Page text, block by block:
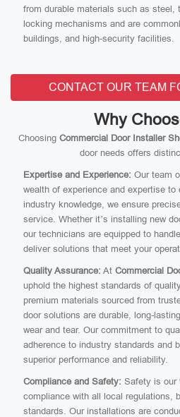
from durable materials such as steel,
locking mechanisms and are
buildings, and high-security facilities.
CONTACT OUR TEAM
Why
Choosing Commercial Door Installer
door needs offers
Expertise and Experience: Our team
wealth of experience and expertise
industry knowledge, we ensure
service. Whether it’s installing new
our technicians are equipped to
deliver solutions that meet your
Quality Assurance: At Commercial
uphold the highest standards of
premium materials sourced from
door solutions are durable, long-
wear and tear. Our commitment to
adherence to industry standards and
superior performance and reliability.
Compliance and Safety: Safety is our
compliance with all local regulations,
standards. Our installations are